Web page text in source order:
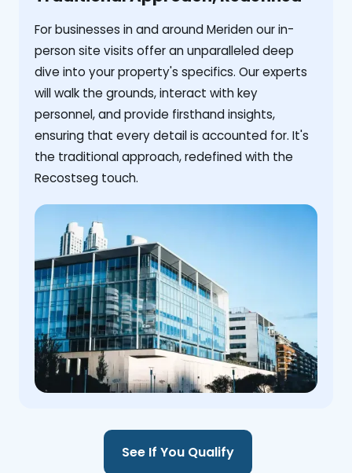
For businesses in and around Meriden our in-
person site visits offer an unparalleled deep
dive into your property's specifics. Our experts
will walk the grounds, interact with key
personnel, and provide firsthand insights,
ensuring that every detail is accounted for. It's
the traditional approach, redefined with the
Recostseg touch.
See If You Qualify